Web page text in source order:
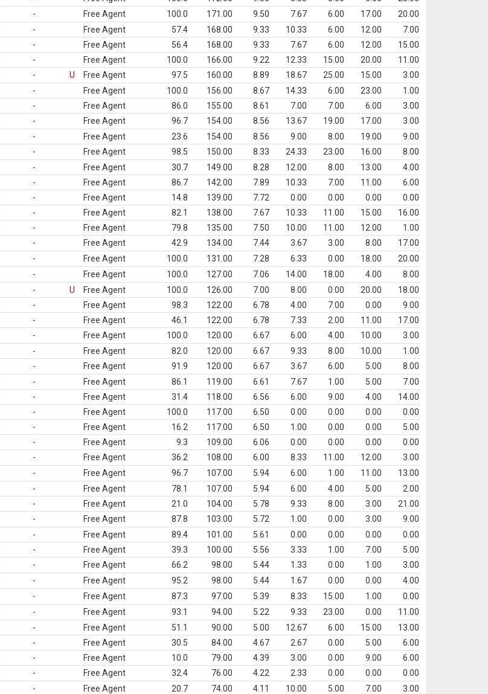
- Free Agent 100.0 171.00 9.50 7.67 6.00 17.00
20.00
- Free Agent 57.4 168.00 9.33 10.33 6.00 12.00
7.00
- Free Agent 56.4 168.00 9.33 7.67 6.00 12.00
15.00
- Free Agent 100.0 166.00 9.22 12.33 15.00 20.00
11.00
- U Free Agent 97.5 160.00 8.89 18.67 25.00 15.00
3.00
- Free Agent 100.0 156.00 8.67 14.33 6.00 23.00
1.00
- Free Agent 86.0 155.00 8.61 7.00 7.00 6.00
3.00
- Free Agent 96.7 154.00 8.56 13.67 19.00 17.00
3.00
- Free Agent 23.6 154.00 8.56 9.00 8.00 19.00
9.00
- Free Agent 98.5 150.00 8.33 24.33 23.00 16.00
8.00
- Free Agent 30.7 149.00 8.28 12.00 8.00 13.00
4.00
- Free Agent 86.7 142.00 7.89 10.33 7.00 11.00
6.00
- Free Agent 14.8 139.00 7.72 0.00 0.00 0.00
0.00
- Free Agent 82.1 138.00 7.67 10.33 11.00 15.00
16.00
- Free Agent 79.8 135.00 7.50 10.00 11.00 12.00
1.00
- Free Agent 42.9 134.00 7.44 3.67 3.00 8.00
17.00
- Free Agent 100.0 131.00 7.28 6.33 0.00 18.00
20.00
- Free Agent 100.0 127.00 7.06 14.00 18.00 4.00
8.00
- U Free Agent 100.0 126.00 7.00 8.00 0.00 20.00
18.00
- Free Agent 98.3 122.00 6.78 4.00 7.00 0.00
9.00
- Free Agent 46.1 122.00 6.78 7.33 2.00 11.00
17.00
- Free Agent 100.0 120.00 6.67 6.00 4.00 10.00
3.00
- Free Agent 82.0 120.00 6.67 9.33 8.00 10.00
1.00
- Free Agent 91.9 120.00 6.67 3.67 6.00 5.00
8.00
- Free Agent 86.1 119.00 6.61 7.67 1.00 5.00
7.00
- Free Agent 31.4 118.00 6.56 6.00 9.00 4.00
14.00
- Free Agent 100.0 117.00 6.50 0.00 0.00 0.00
0.00
- Free Agent 16.2 117.00 6.50 1.00 0.00 0.00
5.00
- Free Agent 9.3 109.00 6.06 0.00 0.00 0.00
0.00
- Free Agent 36.2 108.00 6.00 8.33 11.00 12.00
3.00
- Free Agent 96.7 107.00 5.94 6.00 1.00 11.00
13.00
- Free Agent 78.1 107.00 5.94 6.00 4.00 5.00
2.00
- Free Agent 21.0 104.00 5.78 9.33 8.00 3.00
21.00
- Free Agent 87.8 103.00 5.72 1.00 0.00 3.00
9.00
- Free Agent 89.4 101.00 5.61 0.00 0.00 0.00
0.00
- Free Agent 39.3 100.00 5.56 3.33 1.00 7.00
5.00
- Free Agent 66.2 98.00 5.44 1.33 0.00 1.00
3.00
- Free Agent 95.2 98.00 5.44 1.67 0.00 0.00
4.00
- Free Agent 87.3 97.00 5.39 8.33 15.00 1.00
0.00
- Free Agent 93.1 94.00 5.22 9.33 23.00 0.00
11.00
- Free Agent 51.1 90.00 5.00 12.67 6.00 15.00
13.00
- Free Agent 30.5 84.00 4.67 2.67 0.00 5.00
6.00
- Free Agent 10.0 79.00 4.39 3.00 0.00 9.00
6.00
- Free Agent 32.4 76.00 4.22 2.33 0.00 0.00
0.00
- Free Agent 20.7 74.00 4.11 10.00 5.00 7.00
3.00